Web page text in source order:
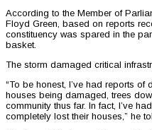
According to the Member of
Floyd Green, based on reports
constituency was spared in the
basket.
The storm damaged critical
“To be honest, I’ve had reports
houses being damaged, trees
community thus far. In fact, I’ve
completely lost their houses,” he